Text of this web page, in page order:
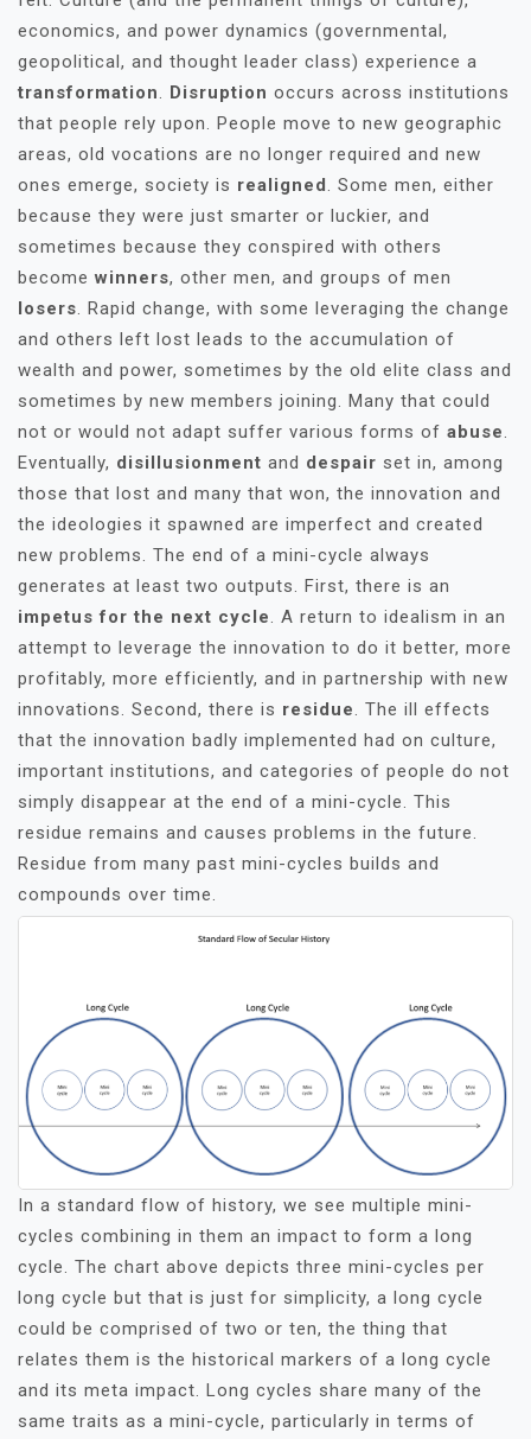
economics, and power dynamics (governmental,
geopolitical, and thought leader class) experience a
transformation. Disruption occurs across institutions
that people rely upon. People move to new geographic
areas, old vocations are no longer required and new
ones emerge, society is realigned. Some men, either
because they were just smarter or luckier, and
sometimes because they conspired with others
becomewinners, other men, and groups of men
losers. Rapid change, with some leveraging the change
and others left lost leads to the accumulation of
wealth and power, sometimes by the old elite class and
sometimes by new members joining. Many that could
not or would not adapt suffer various forms of abuse.
Eventually, disillusionment and despair set in, among
those that lost and many that won, the innovation and
the ideologies it spawned are imperfect and created
new problems. The end of a mini-cycle always
generates at least two outputs. First, there is an
impetus for the next cycle. A return to idealism in an
attempt to leverage the innovation to do it better, more
profitably, more efficiently, and in partnership with new
innovations. Second, there is residue. The ill effects
that the innovation badly implemented had on culture,
important institutions, and categories of people do not
simply disappear at the end of a mini-cycle. This
residue remains and causes problems in the future.
Residue from many past mini-cycles builds and
compounds over time.
In a standard flow of history, we see multiple mini-
cycles combining in them an impact to form a long
cycle. The chart above depicts three mini-cycles per
long cycle but that is just for simplicity, a long cycle
could be comprised of two or ten, the thing that
relates them is the historical markers of a long cycle
and its meta impact. Long cycles share many of the
same traits as a mini-cycle, particularly in terms of